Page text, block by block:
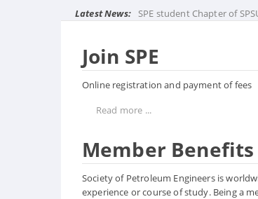
Latest News: SPE student Chapter of
Join SPE
Online registration and payment of fees
Read more ...
Member Benefits
Society of Petroleum Engineers is
experience or course of study. Being a